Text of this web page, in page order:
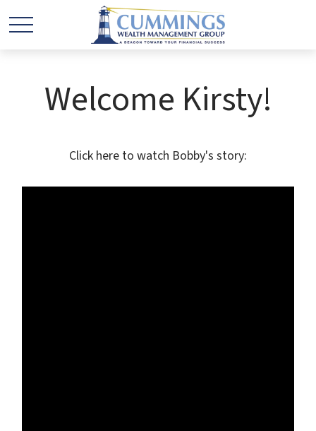
Welcome Kirsty!
Click here to watch Bobby's story: